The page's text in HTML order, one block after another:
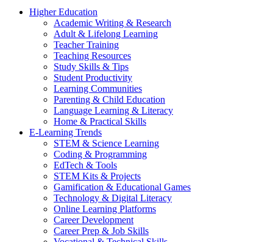
Higher Education
Academic Writing & Research
Adult & Lifelong Learning
Teacher Training
Teaching Resources
Study Skills & Tips
Student Productivity
Learning Communities
Parenting & Child Education
Language Learning & Literacy
Home & Practical Skills
E-Learning Trends
STEM & Science Learning
Coding & Programming
EdTech & Tools
STEM Kits & Projects
Gamification & Educational Games
Technology & Digital Literacy
Online Learning Platforms
Career Development
Career Prep & Job Skills